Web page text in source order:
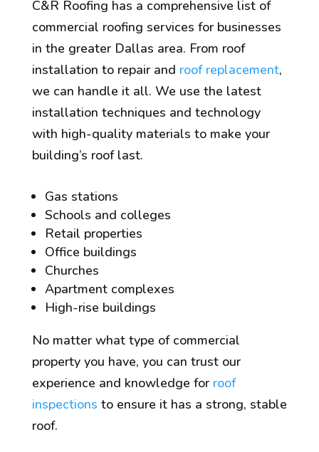
C&R Roofing has a comprehensive list of
commercial roofing services for businesses
in the greater Dallas area. From roof
installation to repair and roof replacement,
we can handle it all. We use the latest
installation techniques and technology
with high-quality materials to make your
building’s roof last.
Gas stations
Schools and colleges
Retail properties
Office buildings
Churches
Apartment complexes
High-rise buildings
No matter what type of commercial
property you have, you can trust our
experience and knowledge for roof
inspections to ensure it has a strong, stable
roof.